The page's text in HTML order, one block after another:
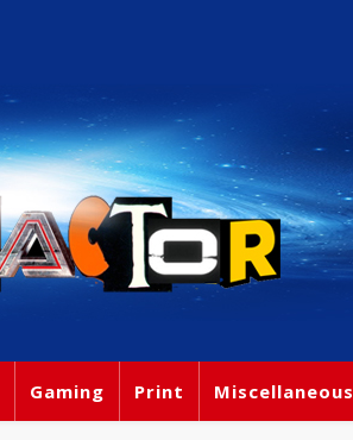
Gaming Print Miscellaneous